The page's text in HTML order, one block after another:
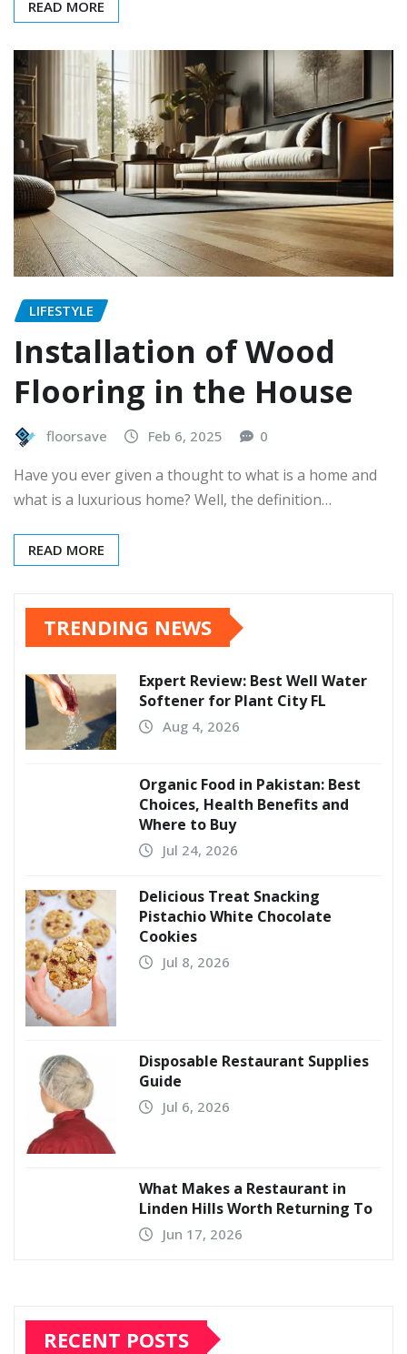
READ MORE
LIFESTYLE
Installation of Wood
Flooring in the House
floorsave Feb 6, 2025 0
Have you ever given a thought to what is a home and
what is a luxurious home? Well, the definition…
READ MORE
TRENDING NEWS
Expert Review: Best Well Water
Softener for Plant City FL
Aug 4, 2026
Organic Food in Pakistan: Best
Choices, Health Benefits and
Where to Buy
Jul 24, 2026
Delicious Treat Snacking
Pistachio White Chocolate
Cookies
Jul 8, 2026
Disposable Restaurant Supplies
Guide
Jul 6, 2026
What Makes a Restaurant in
Linden Hills Worth Returning To
Jun 17, 2026
RECENT POSTS